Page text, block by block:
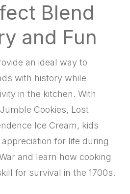
Blend
and Fun
an ideal way to
with history while
in the kitchen. With
Cookies, Lost
Ice Cream, kids
for life during
and learn how cooking
for survival in the 1700s.